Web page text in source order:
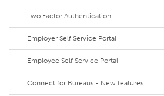
Two Factor Authentication
Employer Self Service Portal
Employee Self Service Portal
Connect for Bureaus - New features